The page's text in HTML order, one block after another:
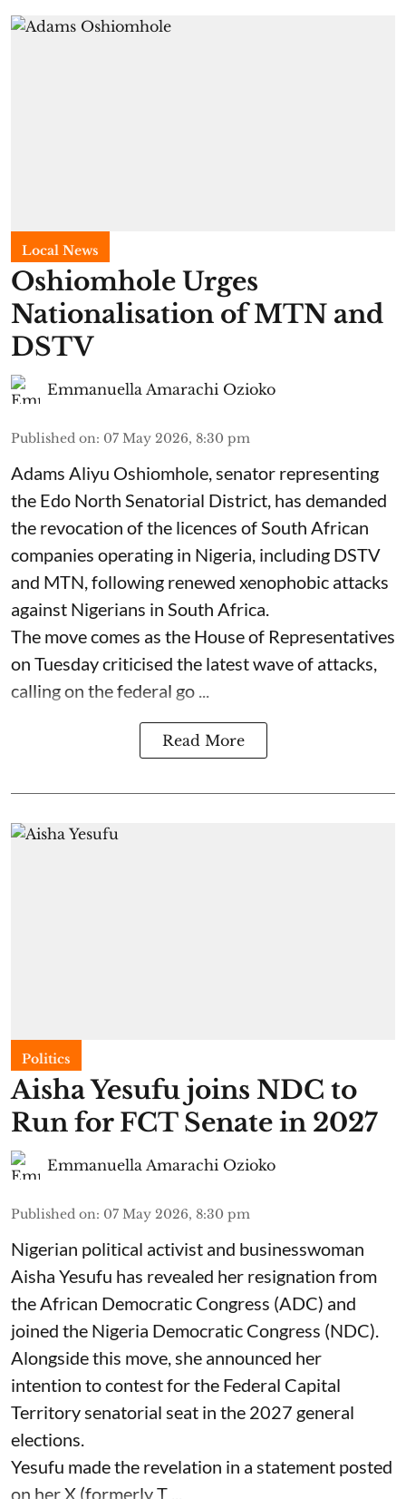
Local News
Oshiomhole Urges
Nationalisation of MTN and
DSTV
Emmanuella Amarachi Ozioko
Published on: 07 May 2026, 8:30 pm
Adams Aliyu Oshiomhole, senator representing
the Edo North Senatorial District, has demanded
the revocation of the licences of South African
companies operating in Nigeria, including DSTV
and MTN, following renewed xenophobic attacks
against Nigerians in South Africa.
The move comes as the House of Representatives
on Tuesday criticised the latest wave of attacks,
calling on the federal go ...
Read More
Politics
Aisha Yesufu joins NDC to
Run for FCT Senate in 2027
Emmanuella Amarachi Ozioko
Published on: 07 May 2026, 8:30 pm
Nigerian political activist and businesswoman
Aisha Yesufu has revealed her resignation from
the African Democratic Congress (ADC) and
joined the Nigeria Democratic Congress (NDC).
Alongside this move, she announced her
intention to contest for the Federal Capital
Territory senatorial seat in the 2027 general
elections.
Yesufu made the revelation in a statement posted
on her X (formerly T ...